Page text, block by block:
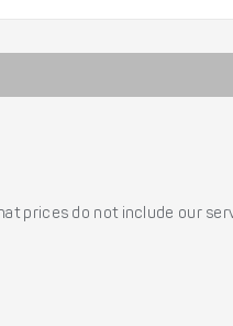
prices do not include our